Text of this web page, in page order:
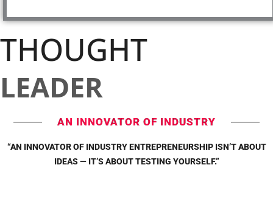
THOUGHT
LEADER
AN INNOVATOR OF INDUSTRY
“AN INNOVATOR OF INDUSTRY ENTREPRENEURSHIP ISN’T ABOUT
IDEAS — IT’S ABOUT TESTING YOURSELF.”